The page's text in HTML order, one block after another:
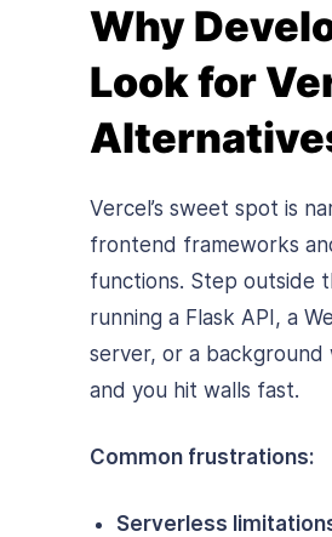
Why
Look for
Vercel’s sweet spot is
frontend frameworks
functions. Step outside
running a Flask API, a
server, or a
and you hit walls fast.
Common frustrations:
Serverless